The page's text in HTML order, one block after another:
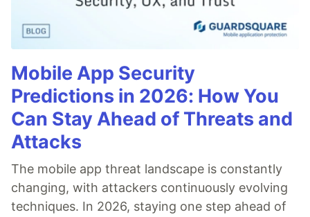
Mobile App Security
Predictions in 2026: How You
Can Stay Ahead of Threats and
Attacks
The mobile app threat landscape is constantly
changing, with attackers continuously evolving
techniques. In 2026, staying one step ahead of